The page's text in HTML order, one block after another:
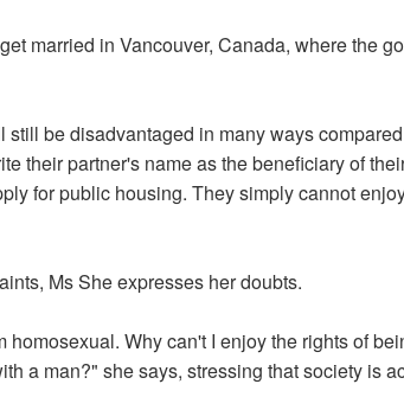
married in Vancouver, Canada, where the
be disadvantaged in many ways
their partner's name as the beneficiary of
for public housing. They simply cannot
Ms She expresses her doubts.
homosexual. Why can't I enjoy the rights of
a man?" she says, stressing that society is